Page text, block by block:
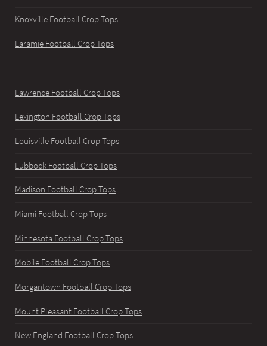
Knoxville Football Crop Tops
Laramie Football Crop Tops
Lawrence Football Crop Tops
Lexington Football Crop Tops
Louisville Football Crop Tops
Lubbock Football Crop Tops
Madison Football Crop Tops
Miami Football Crop Tops
Minnesota Football Crop Tops
Mobile Football Crop Tops
Morgantown Football Crop Tops
Mount Pleasant Football Crop Tops
New England Football Crop Tops